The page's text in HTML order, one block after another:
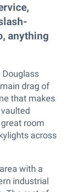
anything
Douglass
drag of
that makes
room
across
with a
industrial